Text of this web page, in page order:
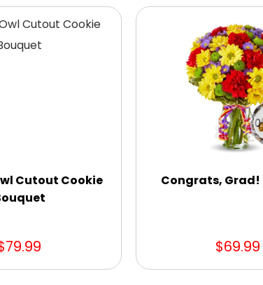
Cutout Cookie
Congrats, Grad!
$69.99